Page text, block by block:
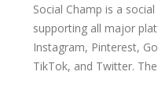
Suriname
Syrian
Social Champ is a
supporting all major
Instagram, Pinterest,
TikTok, and Twitter.